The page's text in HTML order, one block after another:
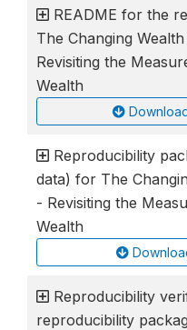
README for the
The Changing
Revisiting the
Wealth
Reproducibility
data) for The
- Revisiting the
Wealth
Reproducibility
reproducibility